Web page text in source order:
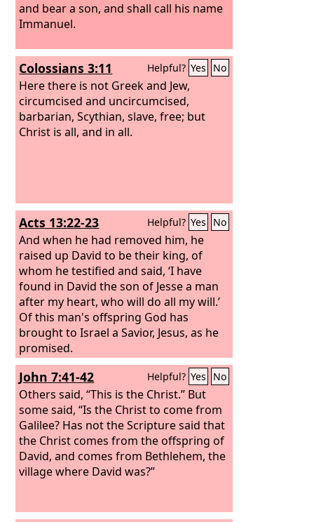
and bear a son, and shall call his name
Immanuel.
Colossians 3:11 Helpful? Yes No
Here there is not Greek and Jew,
circumcised and uncircumcised,
barbarian, Scythian, slave, free; but
Christ is all, and in all.
Acts 13:22-23 Helpful? Yes No
And when he had removed him, he
raised up David to be their king, of
whom he testified and said, ‘I have
found in David the son of Jesse a man
after my heart, who will do all my will.’
Of this man's offspring God has
brought to Israel a Savior, Jesus, as he
promised.
John 7:41-42 Helpful? Yes No
Others said, “This is the Christ.” But
some said, “Is the Christ to come from
Galilee? Has not the Scripture said that
the Christ comes from the offspring of
David, and comes from Bethlehem, the
village where David was?”